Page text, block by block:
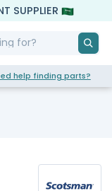
SUPPLIER
help finding parts?